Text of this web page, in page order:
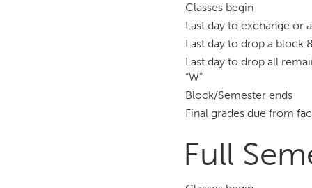
Classes begin
Last day to exchange or
Last day to drop a block
Last day to drop all
“W”
Block/Semester ends
Final grades due from
Full